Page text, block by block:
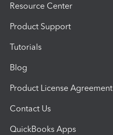
Resource Center
Product Support
Tutorials
Blog
Product License Agreement
Contact Us
QuickBooks Apps